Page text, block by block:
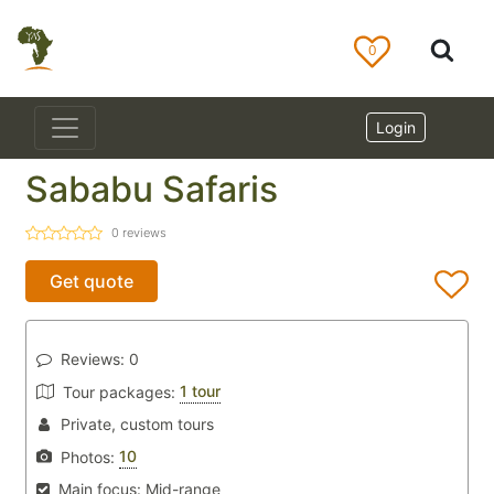
0
Login
Sababu Safaris
0 reviews
Get quote
Reviews: 0
Tour packages: 1 tour
Private, custom tours
Photos: 10
Main focus: Mid-range